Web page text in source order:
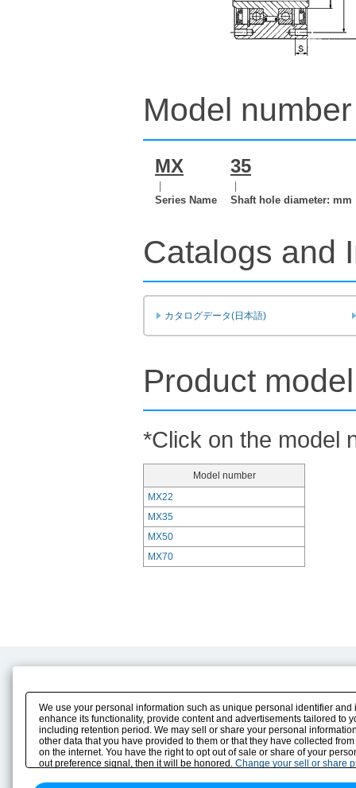
Model
MX 35
｜
Series Name
｜
Shaft hole diameter: mm
Catalogs and
カタログデータ(日本語)
Product
*Click on the model
Model number
MX22
MX35
MX50
MX70
Product Info
Solution Case Study
Selection Guide
Sizing
Technical data
E-Book Catalog
Instruction Manuals
Drawing Library
We use your personal information such as unique personal identifier
enhance its functionality, provide content and advertisements tailored
including retention period. We may sell or share your personal
other data that you have provided to them or that they have collected
on the internet. You have the right to opt out of sale or share of your
out preference signal, then it will be honored. Change your sell or share